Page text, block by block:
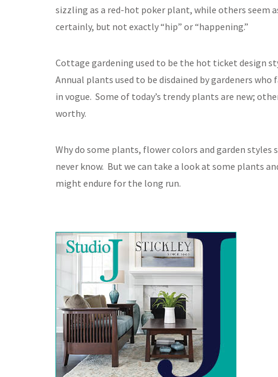
sizzling as a red-hot poker plant, while others seem
certainly, but not exactly “hip” or “happening.”
Cottage gardening used to be the hot ticket design
Annual plants used to be disdained by gardeners
in vogue. Some of today’s trendy plants are new;
worthy.
Why do some plants, flower colors and garden styles
never know. But we can take a look at some plants
might endure for the long run.